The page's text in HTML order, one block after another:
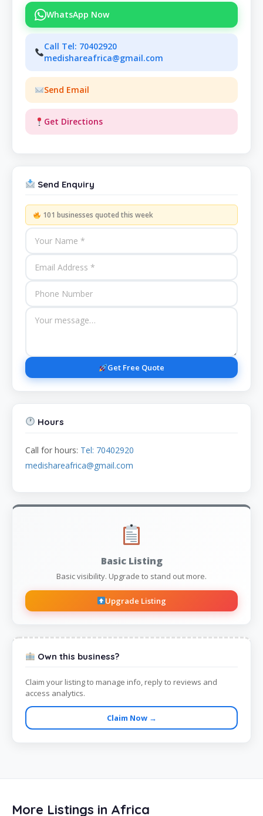
WhatsApp Now
Call Tel: 70402920
medishareafrica@gmail.com
Send Email
Get Directions
Send Enquiry
101 businesses quoted this week
Get Free Quote
Hours
Call for hours: Tel: 70402920
medishareafrica@gmail.com
Basic Listing
Basic visibility. Upgrade to stand out more.
Upgrade Listing
Own this business?
Claim your listing to manage info, reply to reviews and
access analytics.
Claim Now →
More Listings in Africa